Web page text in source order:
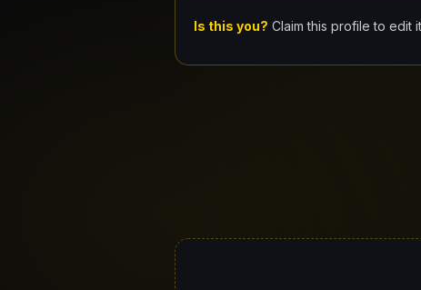
Is this you? Claim this profile to edit